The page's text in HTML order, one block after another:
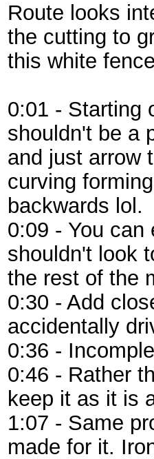
Route looks
the cutting to
this white
0:01 - Starting
shouldn't be a
and just arrow
curving
backwards lol.
0:09 - You
shouldn't look
the rest of the
0:30 - Add
accidentally
0:36 -
0:46 - Rather
keep it as it is
1:07 - Same
made for it.